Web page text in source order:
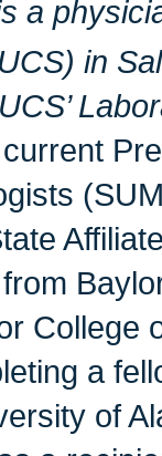
a
in
College
a
of